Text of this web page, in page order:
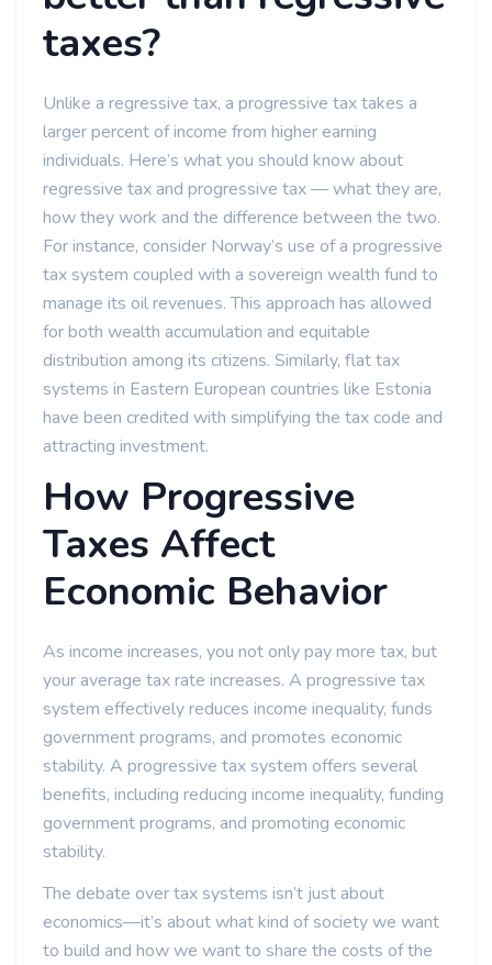
taxes?
Unlike a regressive tax, a progressive tax takes a
larger percent of income from higher earning
individuals. Here’s what you should know about
regressive tax and progressive tax — what they are,
how they work and the difference between the two.
For instance, consider Norway’s use of a progressive
tax system coupled with a sovereign wealth fund to
manage its oil revenues. This approach has allowed
for both wealth accumulation and equitable
distribution among its citizens. Similarly, flat tax
systems in Eastern European countries like Estonia
have been credited with simplifying the tax code and
attracting investment.
How Progressive
Taxes Affect
Economic Behavior
As income increases, you not only pay more tax, but
your average tax rate increases. A progressive tax
system effectively reduces income inequality, funds
government programs, and promotes economic
stability. A progressive tax system offers several
benefits, including reducing income inequality, funding
government programs, and promoting economic
stability.
The debate over tax systems isn’t just about
economics—it’s about what kind of society we want
to build and how we want to share the costs of the